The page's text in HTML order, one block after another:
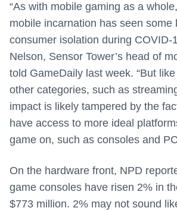
“As with mobile gaming as a whole,
mobile incarnation has seen some
consumer isolation during COVID-
Nelson, Sensor Tower’s head of
told GameDaily last week. “But like
other categories, such as
impact is likely tampered by the
have access to more ideal
game on, such as consoles and
On the hardware front, NPD
game consoles have risen 2% in
$773 million. 2% may not sound